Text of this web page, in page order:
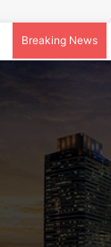
Breaking News